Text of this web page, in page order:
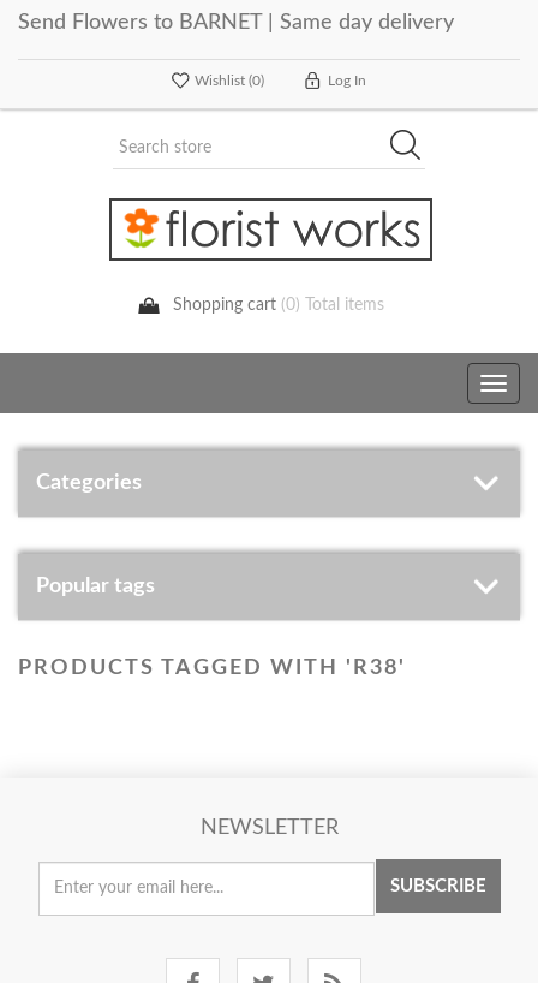
Send Flowers to BARNET | Same day delivery
Wishlist (0) Log In
Shopping cart (0) Total items
Toggle
Categories
Popular tags
PRODUCTS TAGGED WITH 'R38'
NEWSLETTER
SUBSCRIBE